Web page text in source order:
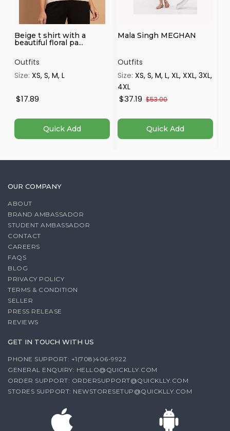
Beige t shirt with a
beautiful floral pa...
Outfits
Size:XS, S, M, L
$17.89
Quick Add
Mala Singh MEGHAN
Outfits
Size:XS, S, M, L, XL, XXL, 3XL,
4XL
$37.19 $53.00
Quick Add
OUR COMPANY
ABOUT
BRAND AMBASSADOR
STUDENT AMBASSADOR
CONTACT
CAREERS
FAQS
BLOG
PRIVACY POLICY
TERMS & CONDITION
SELLER
PRESS RELEASE
REVIEWS
GET IN TOUCH WITH US
PHONE SUPPORT: +1(708)406-9922
GENERAL ENQUIRY: HELLO@QUICKLLY.COM
ORDER SUPPORT: ORDERSUPPORT@QUICKLLY.COM
STORES SUPPORT: NEWSTORESETUP@QUICKLLY.COM